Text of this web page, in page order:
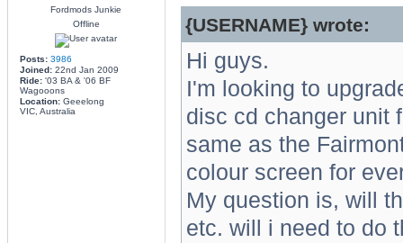
Fordmods Junkie
Offline
Posts: 3986
Joined:22nd Jan 2009
Ride:'03 BA & '06 BF
Wagooons
Location:Geeelong
VIC, Australia
{USERNAME} wrote:
Hi guys.
I'm looking to
disc cd changer unit
same as the
colour screen for
My question is, will
etc. will i need to do